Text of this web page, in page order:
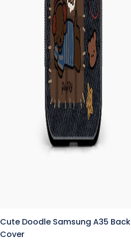
Cute Doodle Samsung A35 Back
Cover